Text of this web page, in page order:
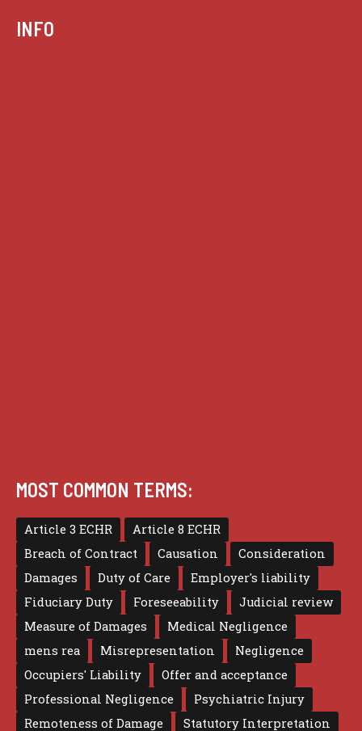
INFO
MOST COMMON TERMS:
Article 3 ECHR
Article 8 ECHR
Breach of Contract
Causation
Consideration
Damages
Duty of Care
Employer's liability
Fiduciary Duty
Foreseeability
Judicial review
Measure of Damages
Medical Negligence
mens rea
Misrepresentation
Negligence
Occupiers' Liability
Offer and acceptance
Professional Negligence
Psychiatric Injury
Remoteness of Damage
Statutory Interpretation